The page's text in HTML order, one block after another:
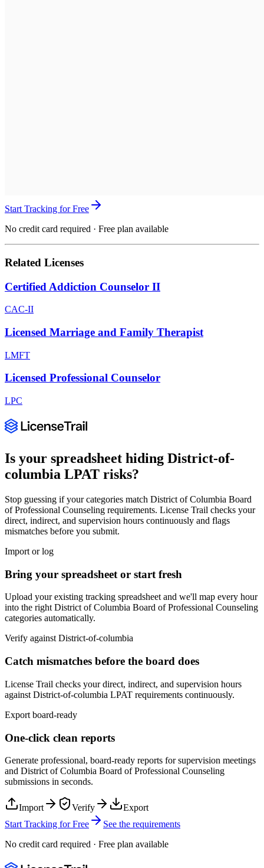
Start Tracking for Free
No credit card required · Free plan available
Related Licenses
Certified Addiction Counselor II
CAC-II
Licensed Marriage and Family Therapist
LMFT
Licensed Professional Counselor
LPC
Is your spreadsheet hiding District-of-
columbia LPAT risks?
Stop guessing if your categories match District of Columbia Board
of Professional Counseling requirements. License Trail checks your
direct, indirect, and supervision hours continuously and flags
mismatches before you submit.
Import or log
Bring your spreadsheet or start fresh
Upload your existing tracking spreadsheet and we'll map every hour
into the rightDistrict of Columbia Board of Professional Counseling
categories automatically.
Verify againstDistrict-of-columbia
Catch mismatches before the board does
License Trail checks your direct, indirect, and supervision hours
against District-of-columbia LPAT requirements continuously.
Export board-ready
One-click clean reports
Generate professional, board-ready reports for supervision meetings
and District of Columbia Board of Professional Counseling
submissions in seconds.
Import Verify
Export
Start Tracking for Free
See the requirements
No credit card required · Free plan available